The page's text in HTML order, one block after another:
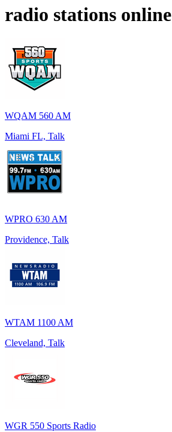
radio stations online
WQAM 560 AM
Miami FL, Talk
WPRO 630 AM
Providence, Talk
WTAM 1100 AM
Cleveland, Talk
WGR 550 Sports Radio